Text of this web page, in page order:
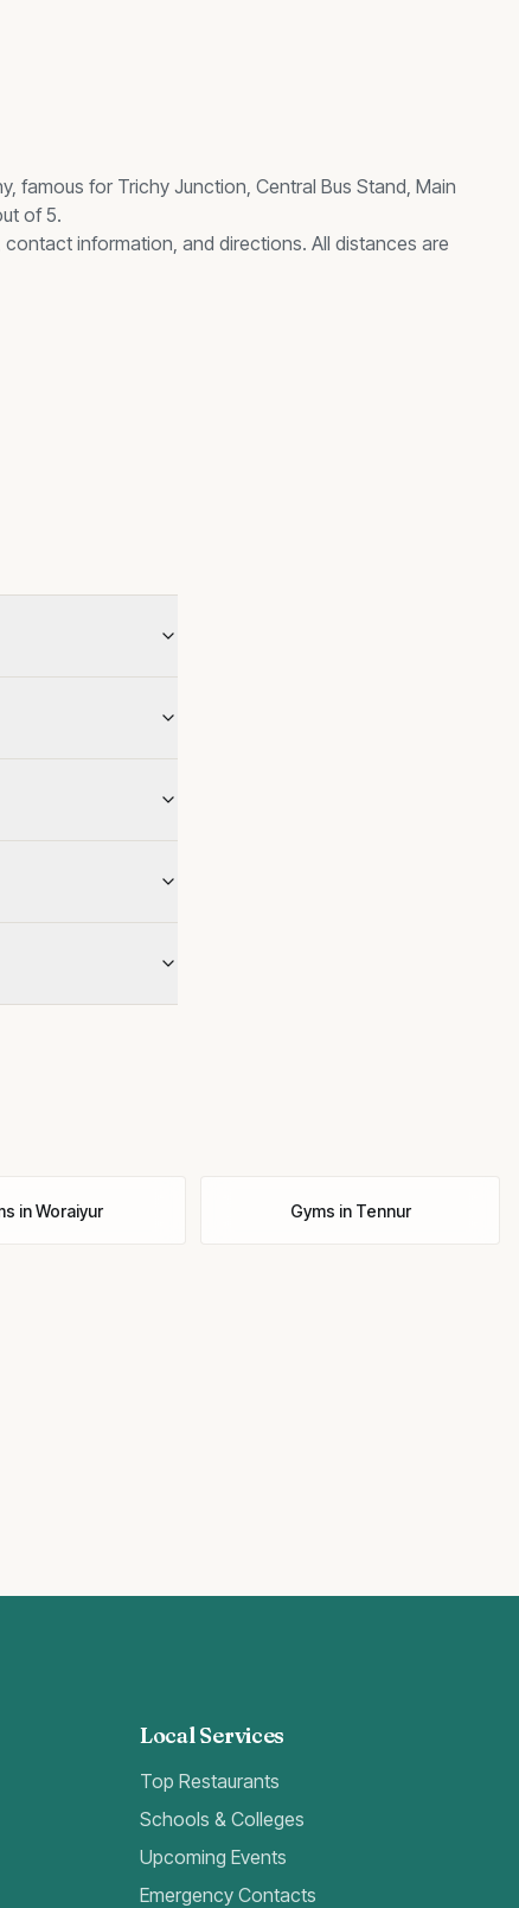
famous for Trichy Junction, Central Bus Stand, Main
of 5.
contact information, and directions. All distances are
inWoraiyur Gyms in Tennur
Local Services
Top Restaurants
Schools & Colleges
Upcoming Events
Emergency Contacts